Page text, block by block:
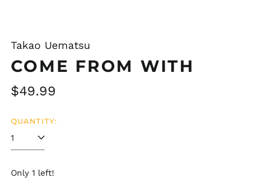
Takao Uematsu
COME FROM WITH
Regular
$49.99
QUANTITY:
Only 1 left!
Albania (ALL L)